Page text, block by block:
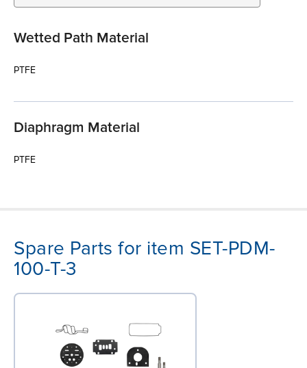
Wetted Path Material
PTFE
Diaphragm Material
PTFE
Spare Parts for item SET-PDM-
100-T-3